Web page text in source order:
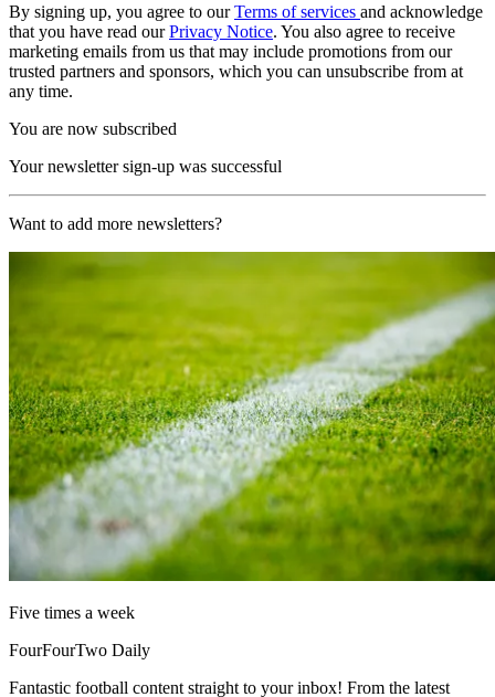
By signing up, you agree to ourTerms of services and acknowledge
that you have read ourPrivacy Notice. You also agree to receive
marketing emails from us that may include promotions from our
trusted partners and sponsors, which you can unsubscribe from at
any time.
You are now subscribed
Your newsletter sign-up was successful
Want to add more newsletters?
Five times a week
FourFourTwo Daily
Fantastic football content straight to your inbox! From the latest